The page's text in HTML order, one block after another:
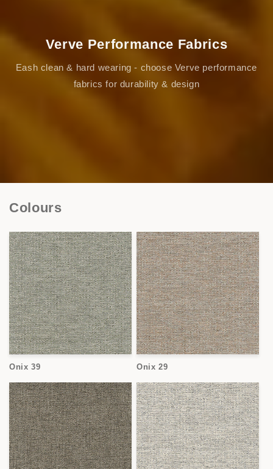
Verve Performance Fabrics
Eash clean & hard wearing - choose Verve performance
fabrics for durability & design
Colours
Onix 39 Onix 29